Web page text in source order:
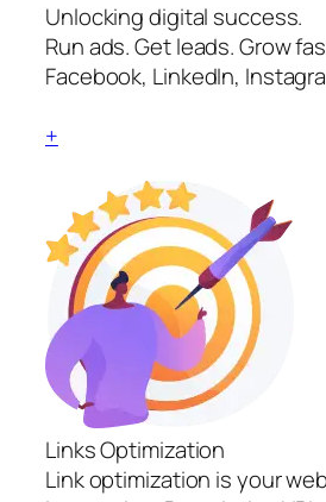
Unlocking digital success.
Run ads. Get leads. Grow
Facebook, LinkedIn,
+
Links Optimization
Link optimization is your